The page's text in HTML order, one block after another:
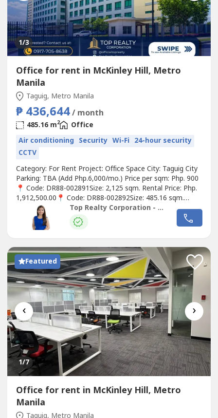
1/3
Office for rent in McKinley Hill, Metro
Manila
Taguig, Metro Manila
₱ 436,644/ month
485.16 m2
Office
Air conditioning Security Wi-Fi 24-hour security
CCTV
Category: For Rent Project: Office Space City: Taguig City
Parking: TBA (Add Php.6,000/mo.) Price per sqm: Php. 900
📍 Code: DR88-002891Size: 2,125 sqm. Rental Price: Php.
1,912,500.00📍 Code: DR88-002892Size: 485.16 sqm.
Rental Price: Php. 436,644.00Building Specifications
(Summary)• PEZA-accredited• 3 Passenger Elevators• VRF
Air Conditioning (based on actual consumption)• Floor
Top Realty Corporation - Lease
Featured
‹ ›
1/7
Office for rent in McKinley Hill, Metro
Manila
Taguig, Metro Manila